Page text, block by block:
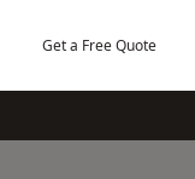
Get a Free Quote